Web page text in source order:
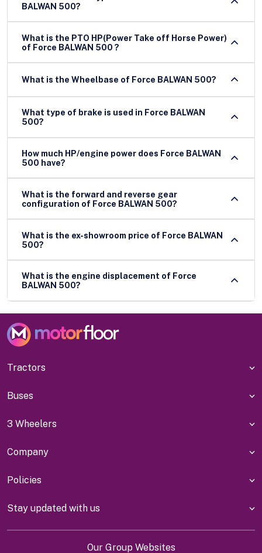
BALWAN 500?
What is the PTO HP(Power Take off Horse Power)
of Force BALWAN 500 ?
What is the Wheelbase of Force BALWAN 500?
What type of brake is used in Force BALWAN
500?
How much HP/engine power does Force BALWAN
500 have?
What is the forward and reverse gear
configuration of Force BALWAN 500?
What is the ex-showroom price of Force BALWAN
500?
What is the engine displacement of Force
BALWAN 500?
Tractors
Buses
3 Wheelers
Company
Policies
Stay updated with us
Our Group Websites